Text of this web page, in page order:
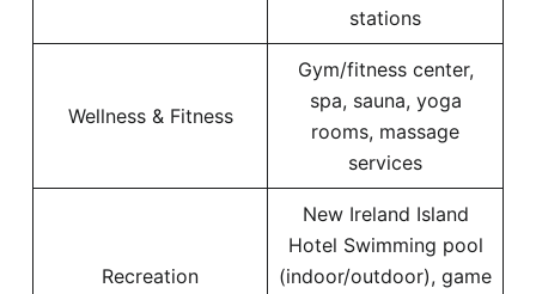
stations
Wellness & Fitness
Gym/fitness center,
spa, sauna, yoga
rooms, massage
services
Recreation
New Ireland Island
Hotel Swimming pool
(indoor/outdoor), game